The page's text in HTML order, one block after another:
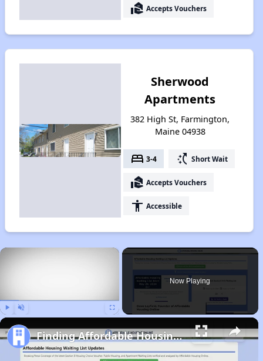
real_estate_agent Accepts Vouchers
Sherwood
Apartments
382 High St, Farmington,
Maine 04938
bed 3-4 switch_access_shortcut Short Wait
real_estate_agent Accepts Vouchers
accessibility Accessible
×
Now Playing
Finding Affordable Housing in Maine